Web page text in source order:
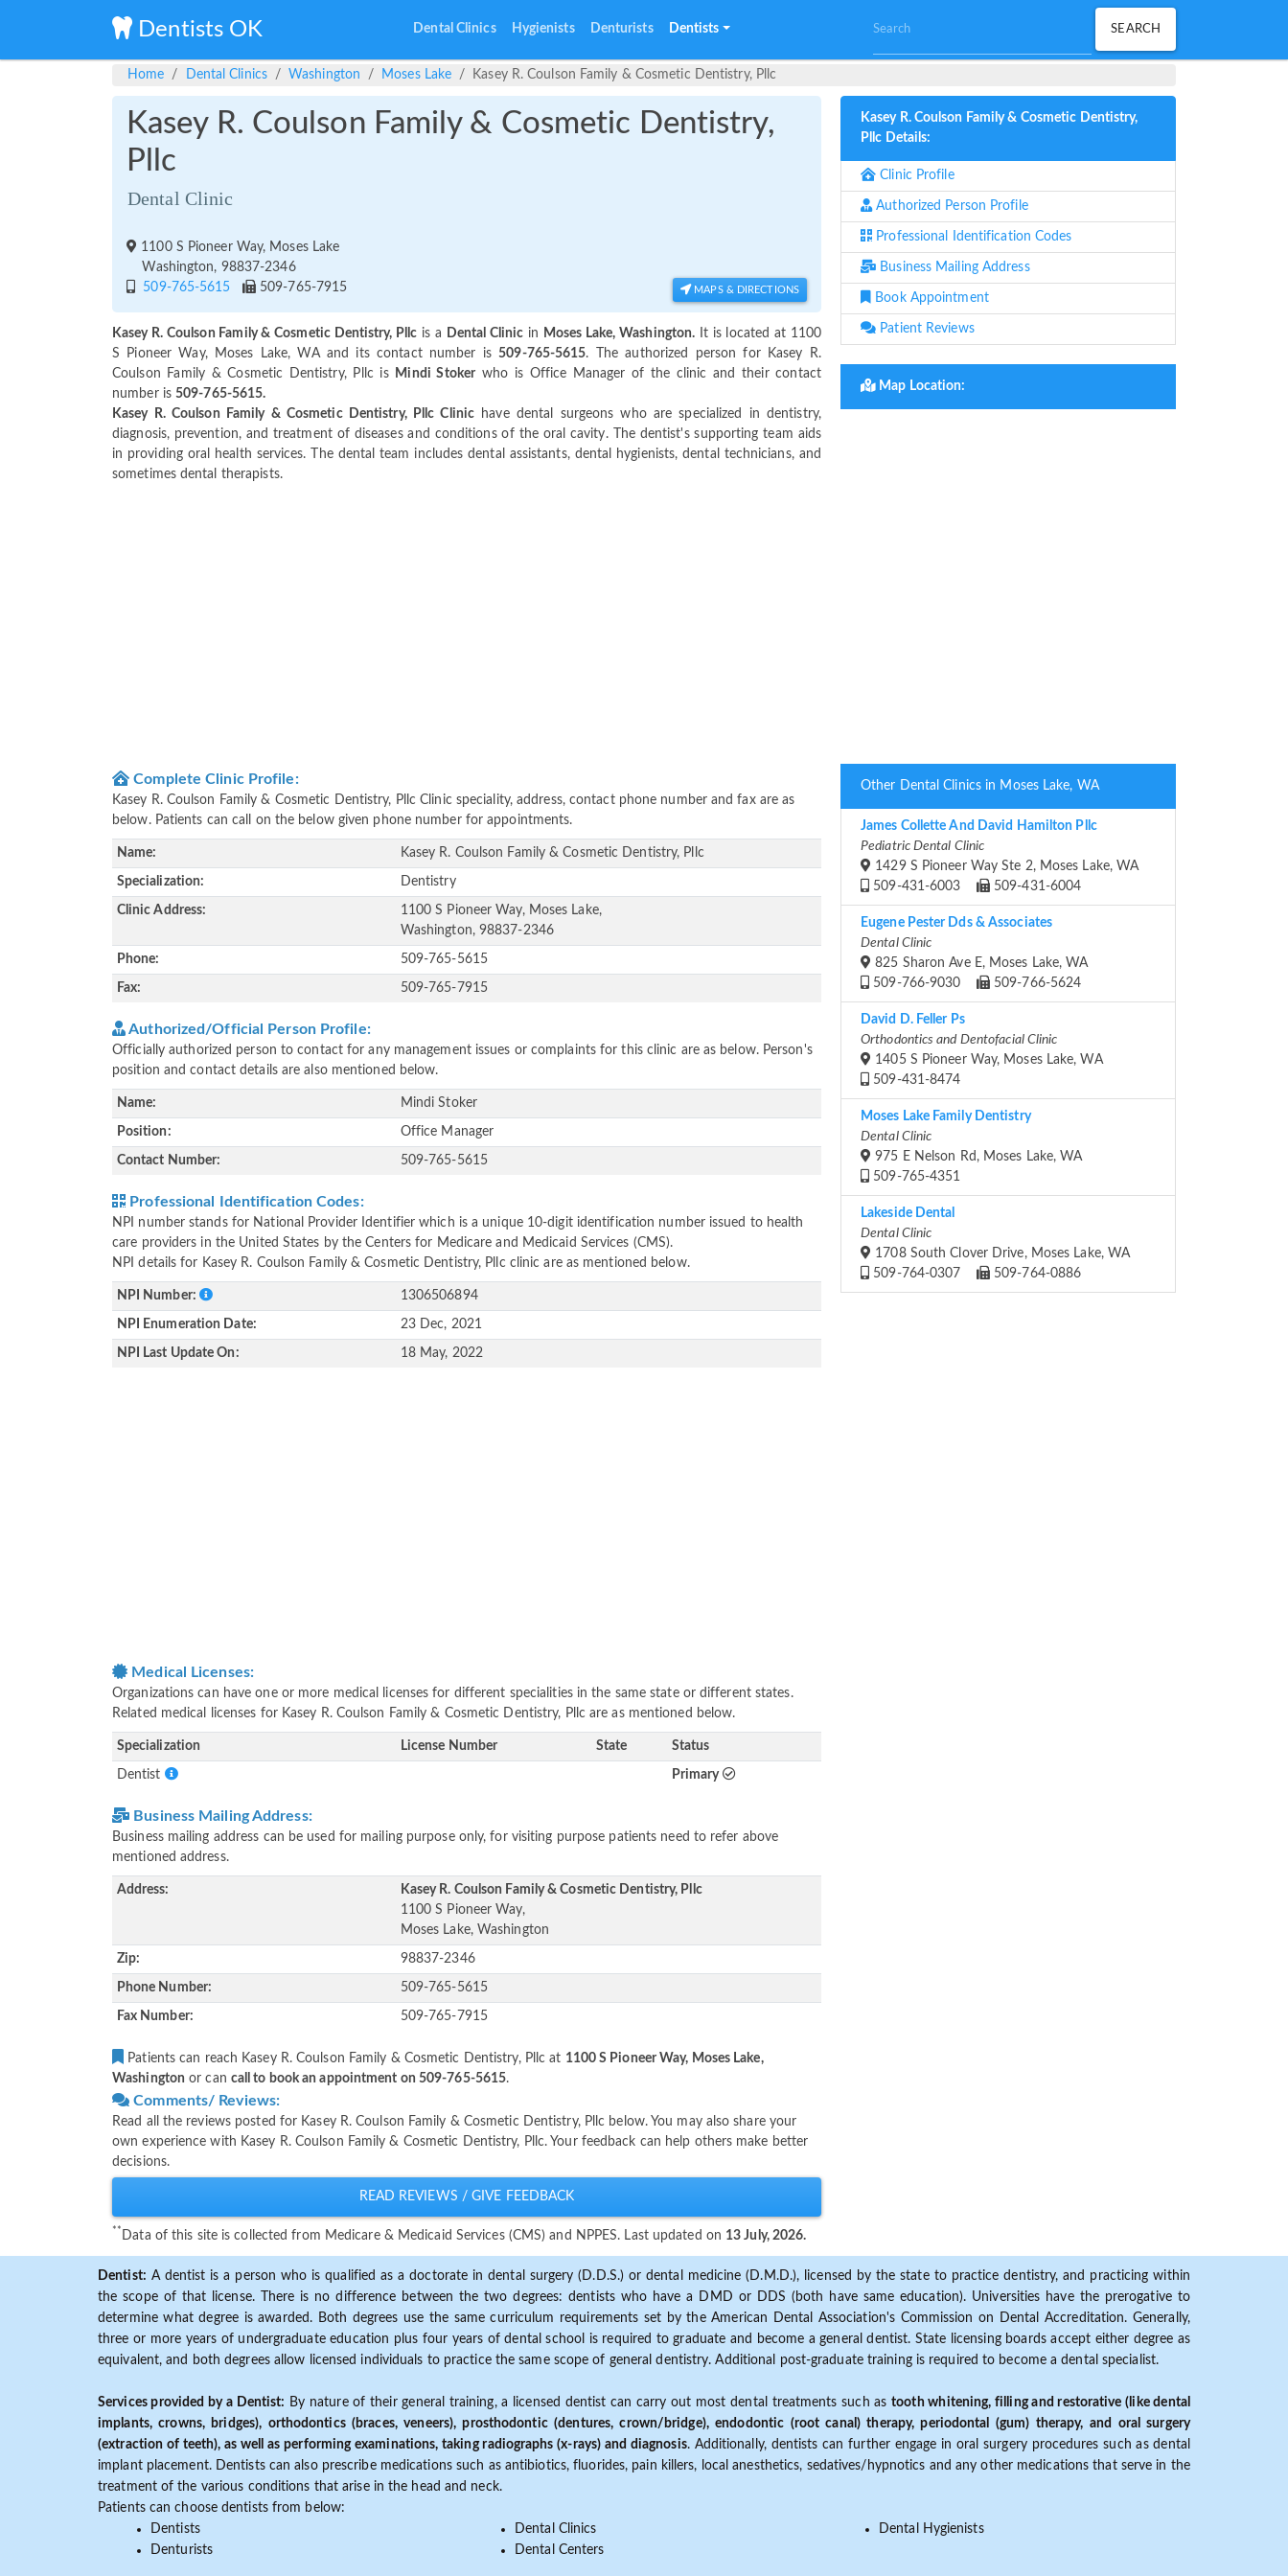
Dentists OK Dental Clinics Hygienists Denturists Dentists
Home Dental Clinics Washington Moses Lake Kasey R. Coulson Family & Cosmetic Dentistry, Pllc
Kasey R. Coulson Family & Cosmetic Dentistry,
Pllc
Dental Clinic
1100 S Pioneer Way, Moses Lake
Washington, 98837-2346
509-765-5615
509-765-7915 MAPS & DIRECTIONS
Kasey R. Coulson Family & Cosmetic Dentistry, Pllc is a Dental Clinic in Moses Lake, Washington. It is located at 1100
S Pioneer Way, Moses Lake, WA and its contact number is509-765-5615. The authorized person for Kasey R.
Coulson Family & Cosmetic Dentistry, Pllc is Mindi Stoker who is Office Manager of the clinic and their contact
number is 509-765-5615.
Kasey R. Coulson Family & Cosmetic Dentistry, Pllc Clinic have dental surgeons who are specialized in dentistry,
diagnosis, prevention, and treatment of diseases and conditions of the oral cavity. The dentist's supporting team aids
in providing oral health services. The dental team includes dental assistants, dental hygienists, dental technicians, and
sometimes dental therapists.
Complete Clinic Profile:
Kasey R. Coulson Family & Cosmetic Dentistry, Pllc Clinic speciality, address, contact phone number and fax are as
below. Patients can call on the below given phone number for appointments.
Name: Kasey R. Coulson Family & Cosmetic Dentistry, Pllc
Specialization: Dentistry
Clinic Address:
1100 S Pioneer Way, Moses Lake,
Washington, 98837-2346
Phone: 509-765-5615
Fax: 509-765-7915
Authorized/Official Person Profile:
Officially authorized person to contact for any management issues or complaints for this clinic are as below. Person's
position and contact details are also mentioned below.
Name: Mindi Stoker
Position: Office Manager
Contact Number: 509-765-5615
Professional Identification Codes:
NPI number stands for National Provider Identifier which is a unique 10-digit identification number issued to health
care providers in the United States by the Centers for Medicare and Medicaid Services (CMS).
NPI details for Kasey R. Coulson Family & Cosmetic Dentistry, Pllc clinic are as mentioned below.
NPI Number: 1306506894
NPI Enumeration Date: 23 Dec, 2021
NPI Last Update On: 18 May, 2022
Medical Licenses:
Organizations can have one or more medical licenses for different specialities in the same state or different states.
Related medical licenses for Kasey R. Coulson Family & Cosmetic Dentistry, Pllc are as mentioned below.
Specialization License Number State Status
Dentist Primary
Business Mailing Address:
Business mailing address can be used for mailing purpose only, for visiting purpose patients need to refer above
mentioned address.
Address:
Kasey R. Coulson Family & Cosmetic Dentistry, Pllc
1100 S Pioneer Way,
Moses Lake, Washington
Zip: 98837-2346
Phone Number: 509-765-5615
Fax Number: 509-765-7915
Patients can reach Kasey R. Coulson Family & Cosmetic Dentistry, Pllc at 1100 S Pioneer Way, Moses Lake,
Washington or can call to book an appointment on 509-765-5615.
Comments/ Reviews:
Read all the reviews posted for Kasey R. Coulson Family & Cosmetic Dentistry, Pllc below. You may also share your
own experience with Kasey R. Coulson Family & Cosmetic Dentistry, Pllc. Your feedback can help others make better
decisions.
READ REVIEWS / GIVE FEEDBACK
** Data of this site is collected from Medicare & Medicaid Services (CMS) and NPPES. Last updated on 13 July, 2026.
Kasey R. Coulson Family & Cosmetic Dentistry,
Pllc Details:
Clinic Profile
Authorized Person Profile
Professional Identification Codes
Business Mailing Address
Book Appointment
Patient Reviews
Map Location:
Other Dental Clinics in Moses Lake, WA
James Collette And David Hamilton Pllc
Pediatric Dental Clinic
1429 S Pioneer Way Ste 2, Moses Lake, WA
509-431-6003
509-431-6004
Eugene Pester Dds & Associates
Dental Clinic
825 Sharon Ave E, Moses Lake, WA
509-766-9030
509-766-5624
David D. Feller Ps
Orthodontics and Dentofacial Clinic
1405 S Pioneer Way, Moses Lake, WA
509-431-8474
Moses Lake Family Dentistry
Dental Clinic
975 E Nelson Rd, Moses Lake, WA
509-765-4351
Lakeside Dental
Dental Clinic
1708 South Clover Drive, Moses Lake, WA
509-764-0307
509-764-0886
Dentist: A dentist is a person who is qualified as a doctorate in dental surgery (D.D.S.) or dental medicine (D.M.D.), licensed by the state to practice dentistry, and practicing within
the scope of that license. There is no difference between the two degrees: dentists who have a DMD or DDS (both have same education). Universities have the prerogative to
determine what degree is awarded. Both degrees use the same curriculum requirements set by the American Dental Association's Commission on Dental Accreditation. Generally,
three or more years of undergraduate education plus four years of dental school is required to graduate and become a general dentist. State licensing boards accept either degree as
equivalent, and both degrees allow licensed individuals to practice the same scope of general dentistry. Additional post-graduate training is required to become a dental specialist.
Services provided by a Dentist: By nature of their general training, a licensed dentist can carry out most dental treatments such astooth whitening, filling and restorative (like dental
implants, crowns, bridges), orthodontics (braces, veneers), prosthodontic (dentures, crown/bridge), endodontic (root canal) therapy, periodontal (gum) therapy, and oral surgery
(extraction of teeth), as well as performing examinations, taking radiographs (x-rays) and diagnosis. Additionally, dentists can further engage in oral surgery procedures such as dental
implant placement. Dentists can also prescribe medications such as antibiotics, fluorides, pain killers, local anesthetics, sedatives/hypnotics and any other medications that serve in the
treatment of the various conditions that arise in the head and neck.
Patients can choose dentists from below:
Dentists
Denturists
Dental Clinics
Dental Centers
Dental Hygienists